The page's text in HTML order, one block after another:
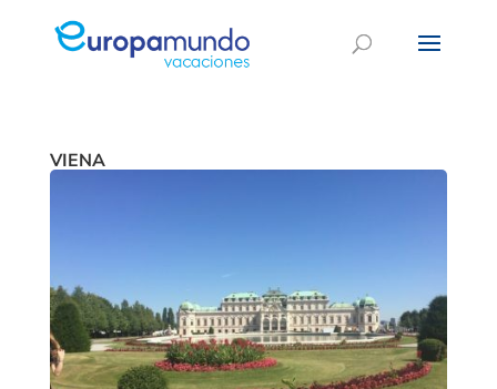
VIENA